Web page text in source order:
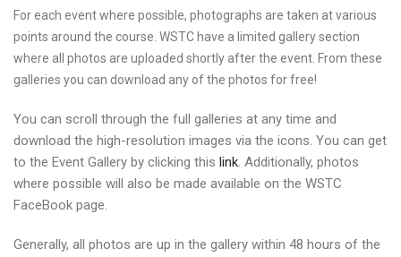
For each event where possible, photographs are taken at various
points around the course. WSTC have a limited gallery section
where all photos are uploaded shortly after the event. From these
galleries you can download any of the photos for free!
You can scroll through the full galleries at any time and
download the high-resolution images via the icons. You can get
to the Event Gallery by clicking this link. Additionally, photos
where possible will also be made available on the WSTC
FaceBook page.
Generally, all photos are up in the gallery within 48 hours of the